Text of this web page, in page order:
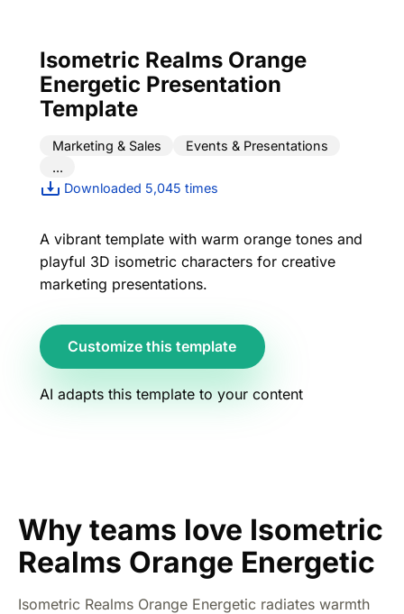
Isometric Realms Orange
Energetic Presentation
Template
Marketing & Sales
Events & Presentations
...
Downloaded 5,045 times
A vibrant template with warm orange tones and
playful 3D isometric characters for creative
marketing presentations.
Customize this template
AI adapts this template to your content
Why teams love Isometric
Realms Orange Energetic
Isometric Realms Orange Energetic radiates warmth